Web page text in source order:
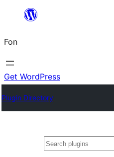
content
Fon
Get WordPress
Plugin Directory
Search